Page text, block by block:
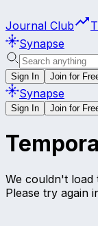
Journal Club
Synapse
Sign In Join for
Synapse
Sign In Join for
We couldn't load
Please try again